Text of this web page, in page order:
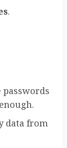
.
passwords
data from